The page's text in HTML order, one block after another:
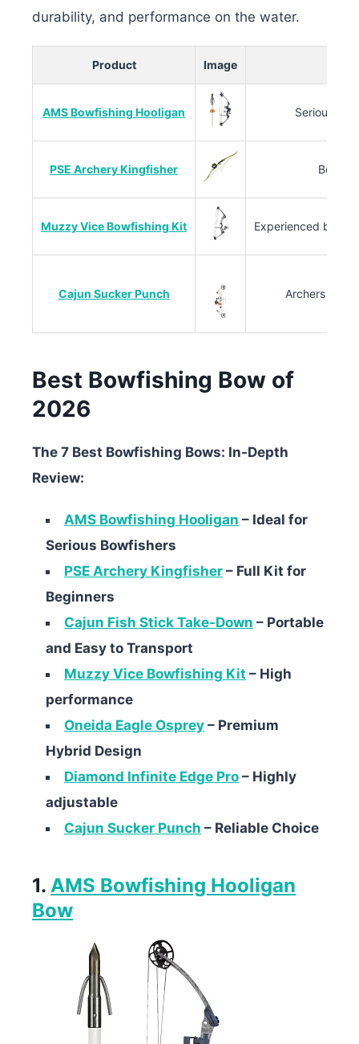
durability, and performance on the water.
Product Image
AMS Bowfishing Hooligan Serious
PSE Archery Kingfisher
Muzzy Vice Bowfishing Kit Experienced bow
Cajun Sucker Punch Archers
Best Bowfishing Bow of
2026
The 7 Best Bowfishing Bows: In-Depth
Review:
AMS Bowfishing Hooligan – Ideal for
Serious Bowfishers
PSE Archery Kingfisher – Full Kit for
Beginners
Cajun Fish Stick Take-Down – Portable
and Easy to Transport
Muzzy Vice Bowfishing Kit – High
performance
Oneida Eagle Osprey – Premium
Hybrid Design
Diamond Infinite Edge Pro – Highly
adjustable
Cajun Sucker Punch – Reliable Choice
1. AMS Bowfishing Hooligan
Bow